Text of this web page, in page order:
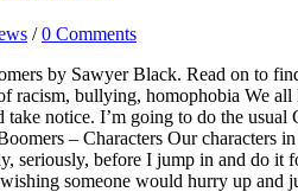
/0 Comments
by Sawyer Black. Read on to
racism, bullying, homophobia We
take notice. I’m going to do the
– Characters Our
seriously, before I jump in and do
wishing someone would hurry up